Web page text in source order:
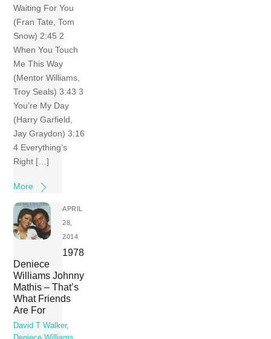
Waiting For You
(Fran Tate, Tom
Snow) 2:45 2
When You Touch
Me This Way
(Mentor Williams,
Troy Seals) 3:43 3
You’re My Day
(Harry Garfield,
Jay Graydon) 3:16
4 Everything’s
Right […]
More
APRIL
28,
2014
1978
Deniece
Williams Johnny
Mathis – That’s
What Friends
Are For
David T Walker,